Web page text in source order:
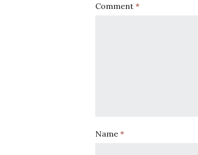
Comment *
Name *